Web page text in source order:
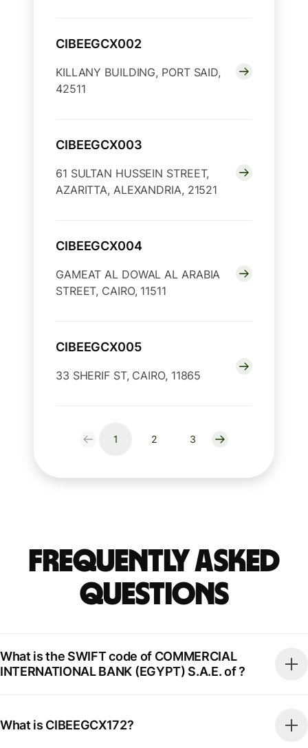
CIBEEGCX002
KILLANY BUILDING, PORT SAID,
42511
CIBEEGCX003
61 SULTAN HUSSEIN STREET,
AZARITTA, ALEXANDRIA, 21521
CIBEEGCX004
GAMEAT AL DOWAL AL ARABIA
STREET, CAIRO, 11511
CIBEEGCX005
33 SHERIF ST, CAIRO, 11865
1 2 3
Frequently Asked
Questions
What is the SWIFT code of COMMERCIAL
INTERNATIONAL BANK (EGYPT) S.A.E. of ?
What is CIBEEGCX172?